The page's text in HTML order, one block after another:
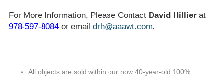
For More Information, Please Contact David Hillierat
978-597-8084or email drh@aaawt.com.
All objects are sold within our now 40-year-old 100%